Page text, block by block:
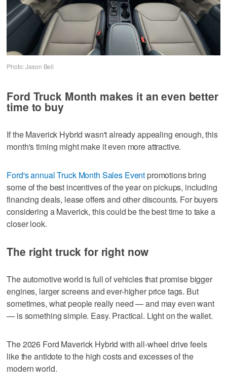
Photo: Jason Bell
Ford Truck Month makes it an even better
time to buy
If the Maverick Hybrid wasn't already appealing enough, this
month's timing might make it even more attractive.
Ford's annual Truck Month Sales Event promotions bring
some of the best incentives of the year on pickups, including
financing deals, lease offers and other discounts. For buyers
considering a Maverick, this could be the best time to take a
closer look.
The right truck for right now
The automotive world is full of vehicles that promise bigger
engines, larger screens and ever-higher price tags. But
sometimes, what people really need — and may even want
— is something simple. Easy. Practical. Light on the wallet.
The 2026 Ford Maverick Hybrid with all-wheel drive feels
like the antidote to the high costs and excesses of the
modern world.